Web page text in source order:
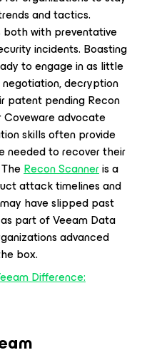
and tactics.
both with preventative
incidents. Boasting
to engage in as little
negotiation, decryption
patent pending Recon
Coveware advocate
skills often provide
needed to recover their
Recon Scanneris a
attack timelines and
have slipped past
part of Veeam Data
advanced
box.
Difference: